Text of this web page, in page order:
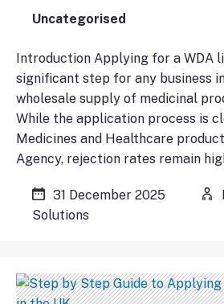
Uncategorised
Introduction Applying for a WDA
significant step for any business
wholesale supply of medicinal
While the application process is
Medicines and Healthcare
Agency, rejection rates remain
31 December 2025
Solutions